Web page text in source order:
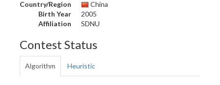
Country/Region
China
Birth Year
2005
Affiliation
SDNU
Contest Status
Algorithm Heuristic